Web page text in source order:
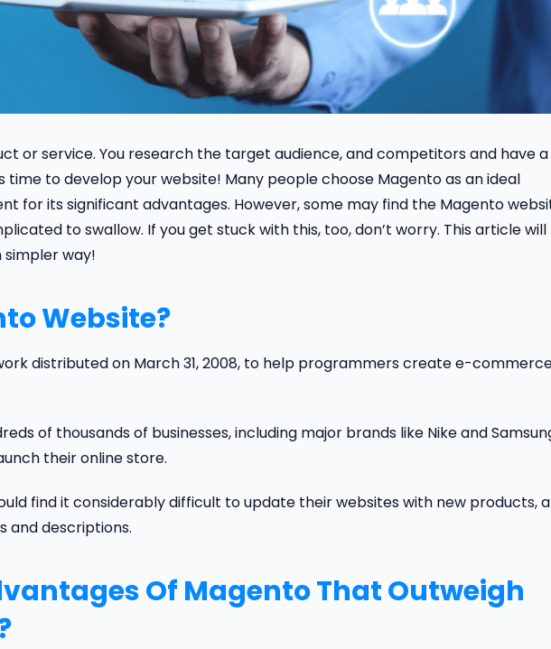
or service. You research the target audience, and competitors and have a
time to develop your website! Many people choose Magento as an ideal
for its significant advantages. However, some may find the Magento
to swallow. If you get stuck with this, too, don’t worry. This article will
simpler way!
Website?
distributed on March 31, 2008, to help programmers create e-
of thousands of businesses, including major brands like Nike and
their online store.
find it considerably difficult to update their websites with new products,
and descriptions.
Of Magento That Outweigh